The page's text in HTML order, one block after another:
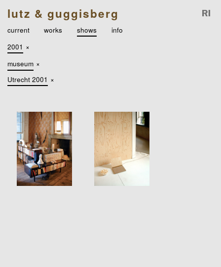
lutz & guggisberg
current works shows
info
2001 ×
museum ×
Utrecht 2001 ×